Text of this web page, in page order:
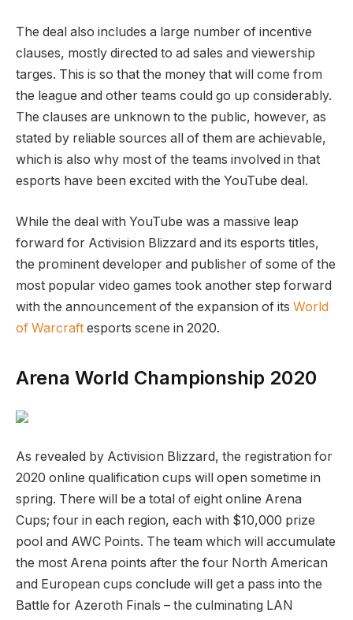
The deal also includes a large number of incentive
clauses, mostly directed to ad sales and viewership
targes. This is so that the money that will come from
the league and other teams could go up considerably.
The clauses are unknown to the public, however, as
stated by reliable sources all of them are achievable,
which is also why most of the teams involved in that
esports have been excited with the YouTube deal.
While the deal with YouTube was a massive leap
forward for Activision Blizzard and its esports titles,
the prominent developer and publisher of some of the
most popular video games took another step forward
with the announcement of the expansion of its World
of Warcraft esports scene in 2020.
Arena World Championship 2020
As revealed by Activision Blizzard, the registration for
2020 online qualification cups will open sometime in
spring. There will be a total of eight online Arena
Cups; four in each region, each with $10,000 prize
pool and AWC Points. The team which will accumulate
the most Arena points after the four North American
and European cups conclude will get a pass into the
Battle for Azeroth Finals – the culminating LAN